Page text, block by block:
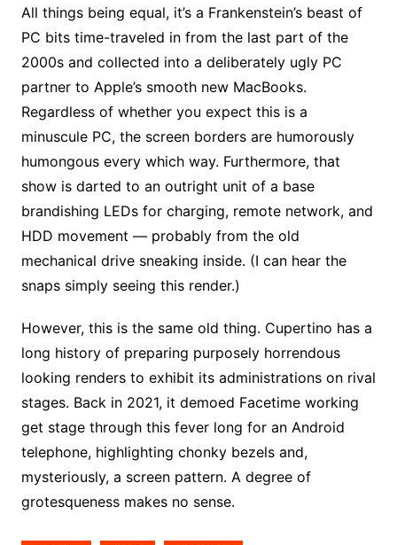
All things being equal, it’s a Frankenstein’s beast of
PC bits time-traveled in from the last part of the
2000s and collected into a deliberately ugly PC
partner to Apple’s smooth new MacBooks.
Regardless of whether you expect this is a
minuscule PC, the screen borders are humorously
humongous every which way. Furthermore, that
show is darted to an outright unit of a base
brandishing LEDs for charging, remote network, and
HDD movement — probably from the old
mechanical drive sneaking inside. (I can hear the
snaps simply seeing this render.)
However, this is the same old thing. Cupertino has a
long history of preparing purposely horrendous
looking renders to exhibit its administrations on rival
stages. Back in 2021, it demoed Facetime working
get stage through this fever long for an Android
telephone, highlighting chonky bezels and,
mysteriously, a screen pattern. A degree of
grotesqueness makes no sense.